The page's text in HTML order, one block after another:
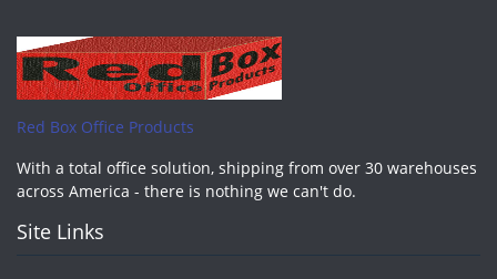
Red Box Office Products
With a total office solution, shipping from over 30 warehouses
across America - there is nothing we can't do.
Site Links